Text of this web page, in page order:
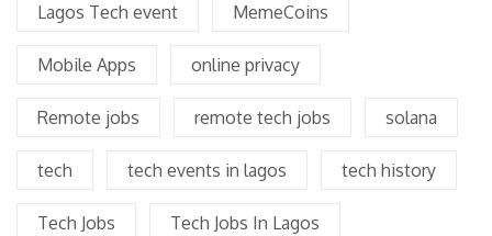
Lagos Tech event MemeCoins
Mobile Apps online privacy
Remote jobs remote tech jobs solana
tech tech events in lagos tech history
Tech Jobs Tech Jobs In Lagos